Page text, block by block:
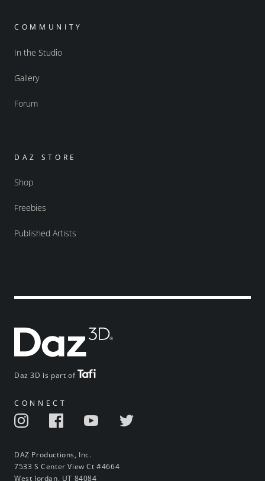
Daz 3D is part of
CONNECT
DAZ Productions, Inc.
7533 S Center View Ct #4664
West Jordan, UT 84084
COMMUNITY
In the Studio
Gallery
Forum
DAZ STORE
Shop
Freebies
Published Artists